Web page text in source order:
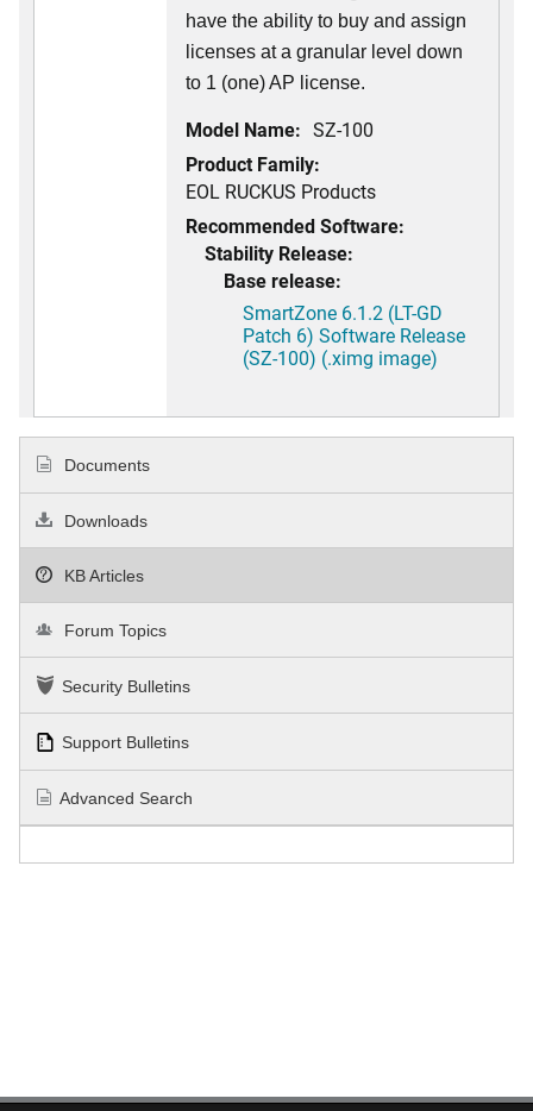
have the ability to buy and assign
licenses at a granular level down
to 1 (one) AP license.
Model Name: SZ-100
Product Family:
EOL RUCKUS Products
Recommended Software:
Stability Release:
Base release:
SmartZone 6.1.2 (LT-GD
Patch 6) Software Release
(SZ-100) (.ximg image)
Documents
Downloads
KB Articles
Forum Topics
Security Bulletins
Support Bulletins
Advanced Search